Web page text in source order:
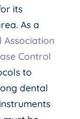
its
As a
Association
Control
to
dental